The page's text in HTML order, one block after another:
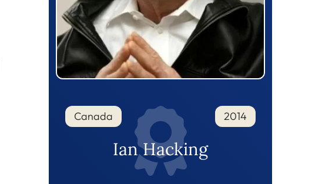
Canada 2014
Ian Hacking